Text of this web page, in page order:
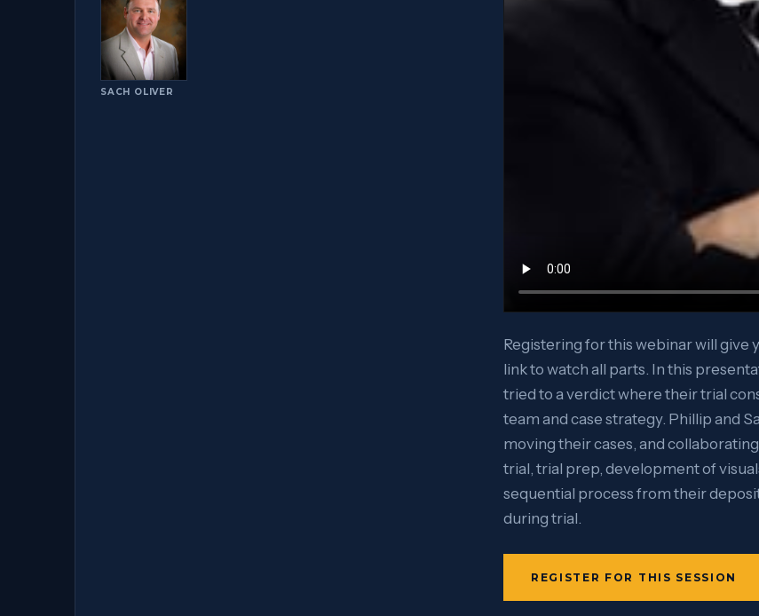
SACH OLIVER
Registering for this webinar will give
link to watch all parts. In this
tried to a verdict where their trial
team and case strategy. Phillip and
moving their cases, and
trial, trial prep, development of
sequential process from their
during trial.
REGISTER FOR THIS SESSION